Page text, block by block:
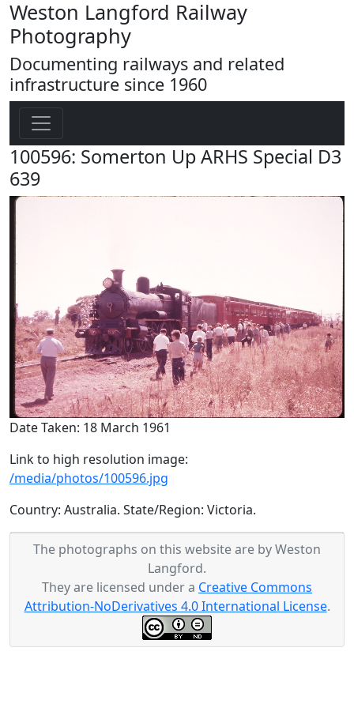
Weston Langford Railway
Photography
Documenting railways and related
infrastructure since 1960
100596: Somerton Up ARHS Special D3
639
Date Taken: 18 March 1961
Link to high resolution image:
/media/photos/100596.jpg
Country: Australia. State/Region: Victoria.
The photographs on this website are by Weston
Langford.
They are licensed under a Creative Commons
Attribution-NoDerivatives 4.0 International License.